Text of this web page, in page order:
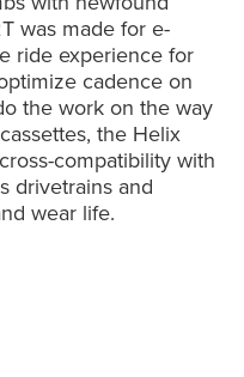
was made for e-
ride experience for
cadence on
the work on the way
the Helix
compatibility with
drivetrains and
wear life.